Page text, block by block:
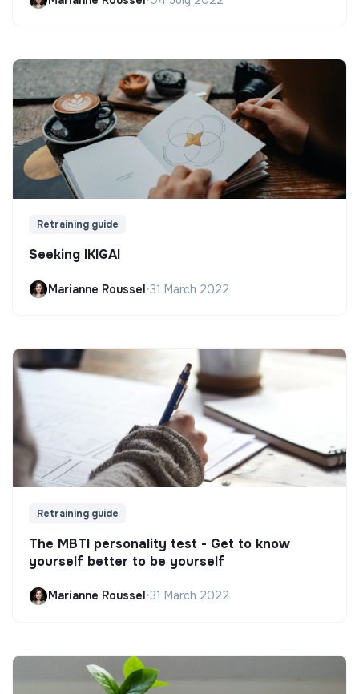
Retraining guide
Seeking IKIGAI
Marianne Roussel•31 March 2022
Retraining guide
The MBTI personality test - Get to know
yourself better to be yourself
Marianne Roussel•31 March 2022